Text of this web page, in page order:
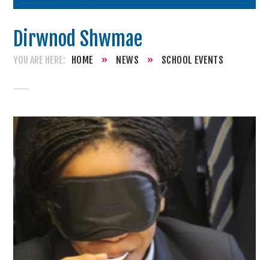
Dirwnod Shwmae
HOME » NEWS » SCHOOL EVENTS